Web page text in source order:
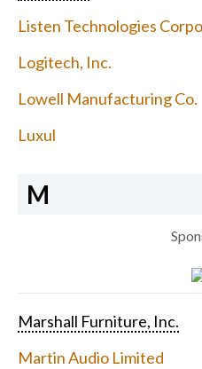
Listen Technologies
Logitech, Inc.
Lowell Manufacturing Co.
Luxul
M
Marshall Furniture, Inc.
Martin Audio Limited